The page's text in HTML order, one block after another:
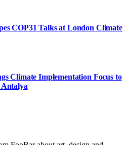
COP31 Talks at London Climate
Climate Implementation Focus to